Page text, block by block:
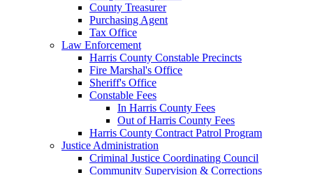
County Treasurer
Purchasing Agent
Tax Office
Law Enforcement
Harris County Constable Precincts
Fire Marshal's Office
Sheriff's Office
Constable Fees
In Harris County Fees
Out of Harris County Fees
Harris County Contract Patrol Program
Justice Administration
Criminal Justice Coordinating Council
Community Supervision & Corrections